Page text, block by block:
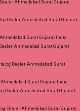
Ahmedabad Surat Gujarat
Dealer Ahmedabad Surat Gujarat
Surat Gujarat India
Ahmedabad Surat Gujarat
Dealer Ahmedabad Surat
Surat Gujarat India
Dealer Ahmedabad Surat Gujarat
Dealer Ahmedabad Surat Gujarat